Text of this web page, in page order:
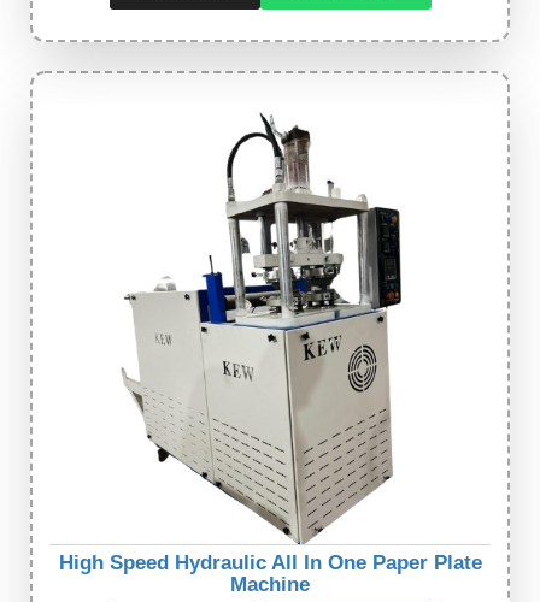
High Speed Hydraulic All In One Paper Plate
Machine